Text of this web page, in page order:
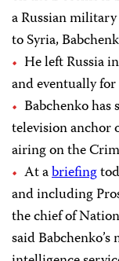
a Russian
to Syria,
He left Russia
and eventually for
Babchenko has
television anchor
airing on the
At abriefing
and including
the chief of
said